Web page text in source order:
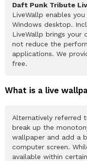
Daft Punk Tribute
LiveWallp enables
Windows desktop.
LiveWallp brings your
not reduce the
applications. We
free.
What is a live
Alternatively referred
break up the
wallpaper and add a
computer screen.
available within